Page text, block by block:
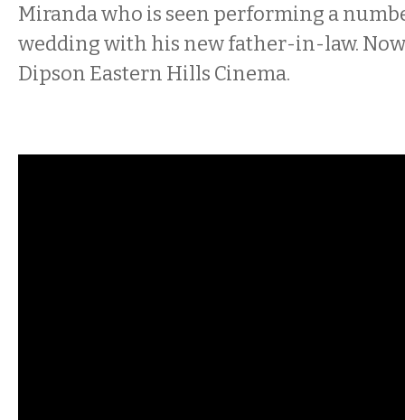
Miranda who is seen performing a
wedding with his new father-in-law.
Dipson Eastern Hills Cinema.